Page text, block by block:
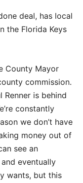
deal, has local
the Florida Keys
County Mayor
commission.
Renner is behind
constantly
we don’t have
money out of
see an
eventually
wants, but this